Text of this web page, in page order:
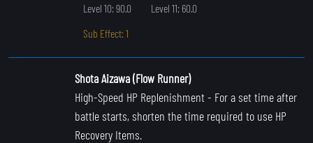
Level 10: 90.0
Level 11: 60.0
Sub Effect: 1
Shota Aizawa (Flow Runner)
High-Speed HP Replenishment - For a set time after
battle starts, shorten the time required to use HP
Recovery Items.